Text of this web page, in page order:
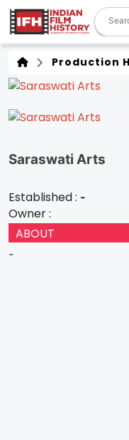
Production
Saraswati Arts
Established : -
Owner :
ABOUT
-